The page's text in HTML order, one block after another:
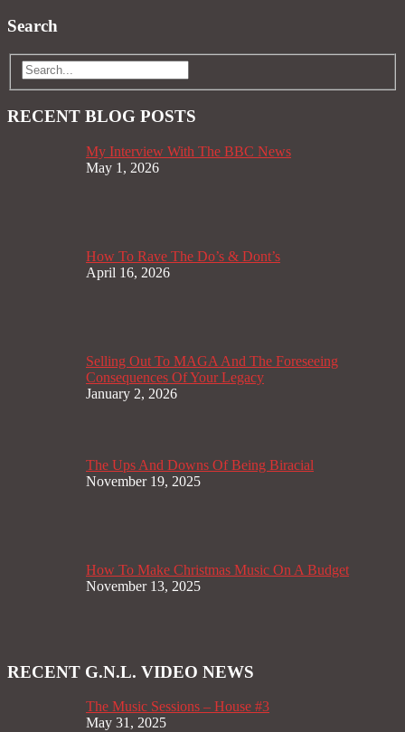
Search
RECENT BLOG POSTS
My Interview With The BBC News
May 1, 2026
How To Rave The Do’s & Dont’s
April 16, 2026
Selling Out To MAGA And The Foreseeing
Consequences Of Your Legacy
January 2, 2026
The Ups And Downs Of Being Biracial
November 19, 2025
How To Make Christmas Music On A Budget
November 13, 2025
RECENT G.N.L. VIDEO NEWS
The Music Sessions – House #3
May 31, 2025